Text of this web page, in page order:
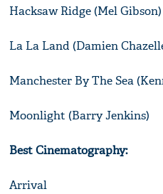
Hacksaw Ridge (Mel Gibson)
La La Land (Damien
Manchester By The Sea
Moonlight (Barry Jenkins)
Best Cinematography:
Arrival